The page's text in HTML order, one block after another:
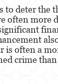
con un Menor
Oral Forzada
to deter the
often more
is often a
crime than